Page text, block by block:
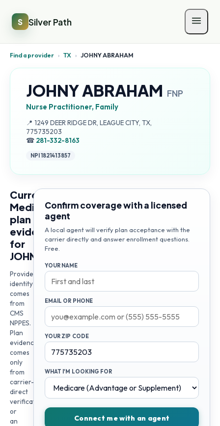
S Silver Path
Find a provider › TX › JOHNY ABRAHAM
JOHNY ABRAHAM FNP
Nurse Practitioner, Family
📍 Address:
1249 DEER RIDGE DR, LEAGUE CITY, TX,
775735203
☎ 281-332-8163
NPI1821413857
Current
Medicare
plan
evidence
for
JOHNY
Provider
identity
comes
from
CMS
NPPES.
Plan
evidence
comes
only
from
carrier-
direct
verification
or
an
Confirm coverage with a licensed
agent
A local agent will verify plan acceptance with the
carrier directly and answer enrollment questions.
Free.
YOUR NAME
EMAIL OR PHONE
YOUR ZIP CODE
WHAT I'M LOOKING FOR
Connect me with an agent